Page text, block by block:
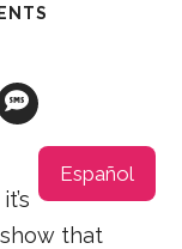
Español
that